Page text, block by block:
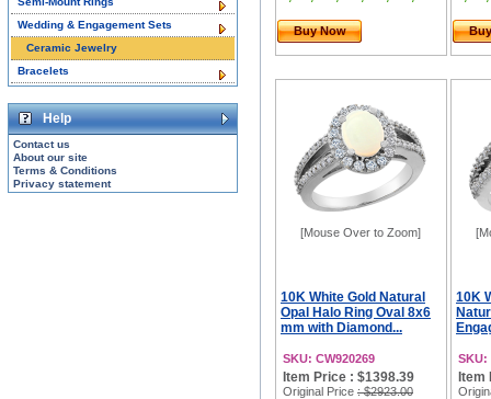
Buy Now
[Mouse Over to Zoom]
10K White Gold Natural
Opal Halo Ring Oval 8x6
mm with Diamond...
SKU: CW920269
Item Price : $1398.39
Original Price : $2923.00
10K
SKU:
Item
Wedding & Engagement Sets
Ceramic Jewelry
Bracelets
Help
Contact us
About our site
Terms & Conditions
Privacy statement